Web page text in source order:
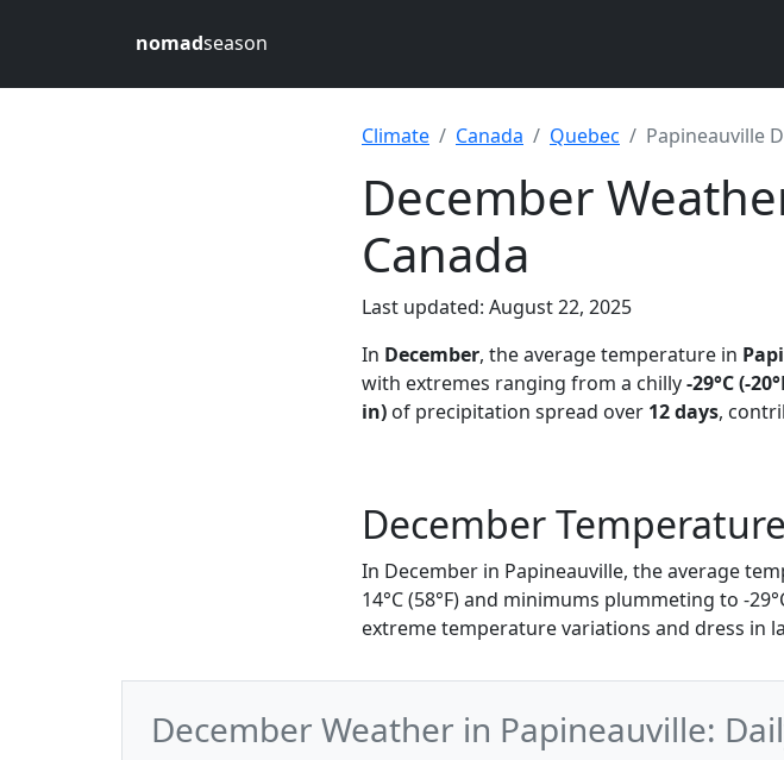
nomadseason
Climate Canada Quebec Papineauville
December
Canada
Last updated: August 22, 2025
In December, the average temperature in
with extremes ranging from a chilly-29°C (-
in) of precipitation spread over 12 days,
December
In December in Papineauville, the average
14°C (58°F) and minimums plummeting to -
extreme temperature variations and dress in
December Weather in Papineauville: